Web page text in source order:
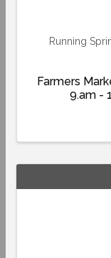
Running
Farmers
9.am -